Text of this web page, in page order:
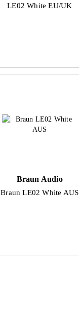
LE02 White EU/UK
Braun Audio
Braun LE02 White AUS